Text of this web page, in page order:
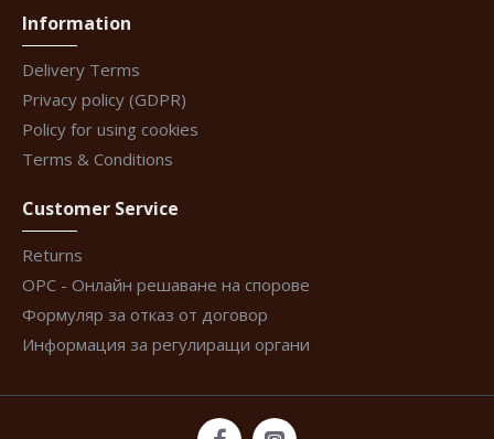
Information
Delivery Terms
Privacy policy (GDPR)
Policy for using cookies
Terms & Conditions
Customer Service
Returns
ОРС - Онлайн решаване на спорове
Формуляр за отказ от договор
Информация за регулиращи органи